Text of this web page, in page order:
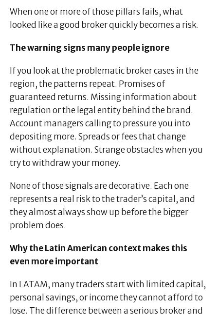
When one or more of those pillars fails, what
looked like a good broker quickly becomes a risk.
The warning signs many people ignore
If you look at the problematic broker cases in the
region, the patterns repeat. Promises of
guaranteed returns. Missing information about
regulation or the legal entity behind the brand.
Account managers calling to pressure you into
depositing more. Spreads or fees that change
without explanation. Strange obstacles when you
try to withdraw your money.
None of those signals are decorative. Each one
represents a real risk to the trader’s capital, and
they almost always show up before the bigger
problem does.
Why the Latin American context makes this
even more important
In LATAM, many traders start with limited capital,
personal savings, or income they cannot afford to
lose. The difference between a serious broker and